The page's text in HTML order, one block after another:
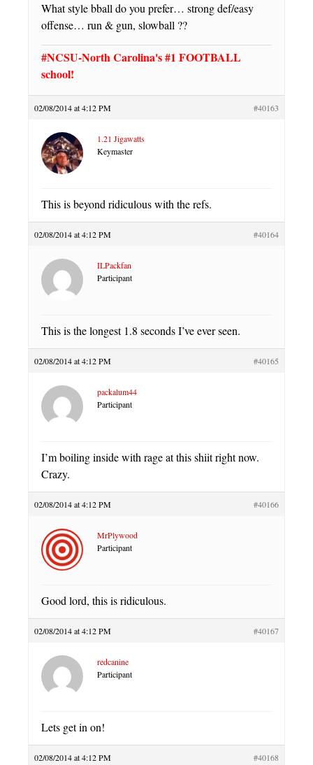
What style bball do you prefer… strong def/easy
offense… run & gun, slowball ??
#NCSU-North Carolina's #1 FOOTBALL
school!
02/08/2014 at 4:12 PM #40163
1.21 Jigawatts
Keymaster
This is beyond ridiculous with the refs.
02/08/2014 at 4:12 PM #40164
ILPackfan
Participant
This is the longest 1.8 seconds I’ve ever seen.
02/08/2014 at 4:12 PM #40165
packalum44
Participant
I’m boiling inside with rage at this shiit right now.
Crazy.
02/08/2014 at 4:12 PM #40166
MrPlywood
Participant
Good lord, this is ridiculous.
02/08/2014 at 4:12 PM #40167
redcanine
Participant
Lets get in on!
02/08/2014 at 4:12 PM #40168